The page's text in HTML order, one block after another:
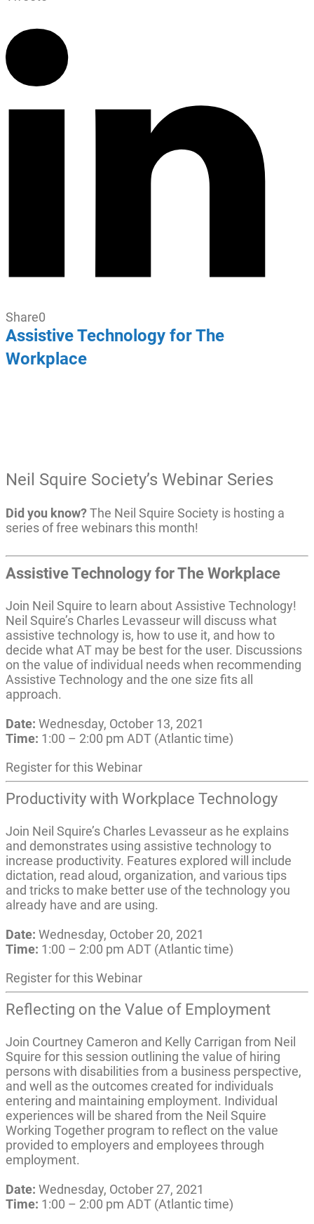
Share0
Assistive Technology for The
Workplace
Neil Squire Society’s Webinar Series
Did you know?The Neil Squire Society is hosting a
series of free webinars this month!
Assistive Technology for The Workplace
Join Neil Squire to learn about Assistive Technology!
Neil Squire’s Charles Levasseur will discuss what
assistive technology is, how to use it, and how to
decide what AT may be best for the user. Discussions
on the value of individual needs when recommending
Assistive Technology and the one size fits all
approach.
Date: Wednesday, October 13, 2021
Time: 1:00 – 2:00 pm ADT (Atlantic time)
Register for this Webinar
Productivity with Workplace Technology
Join Neil Squire’s Charles Levasseur as he explains
and demonstrates using assistive technology to
increase productivity. Features explored will include
dictation, read aloud, organization, and various tips
and tricks to make better use of the technology you
already have and are using.
Date: Wednesday, October 20, 2021
Time: 1:00 – 2:00 pm ADT (Atlantic time)
Register for this Webinar
Reflecting on the Value of Employment
Join Courtney Cameron and Kelly Carrigan from Neil
Squire for this session outlining the value of hiring
persons with disabilities from a business perspective,
and well as the outcomes created for individuals
entering and maintaining employment. Individual
experiences will be shared from the Neil Squire
Working Together program to reflect on the value
provided to employers and employees through
employment.
Date: Wednesday, October 27, 2021
Time: 1:00 – 2:00 pm ADT (Atlantic time)